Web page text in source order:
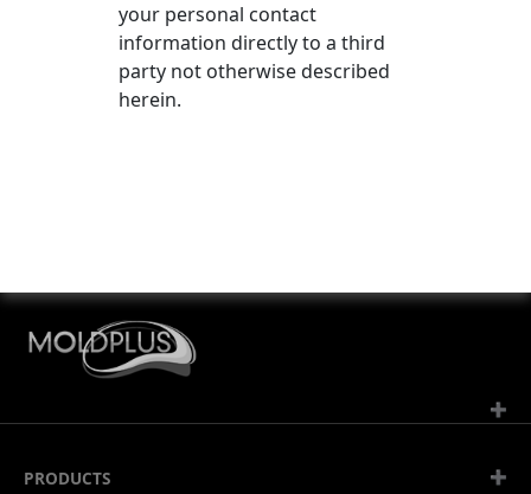
your personal contact
information directly to a third
party not otherwise described
herein.
CH-1110 Morges 2
PRODUCTS